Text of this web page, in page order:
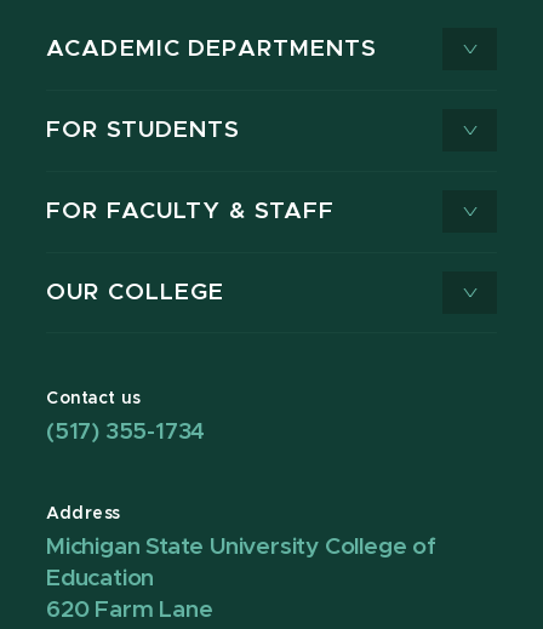
ACADEMIC DEPARTMENTS
FOR STUDENTS
FOR FACULTY & STAFF
OUR COLLEGE
Contact us
(517) 355-1734
Address
Michigan State University College of
Education
620 Farm Lane